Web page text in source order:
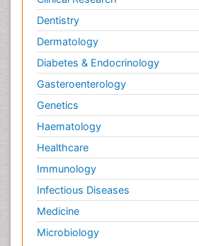
Dentistry
Dermatology
Diabetes & Endocrinology
Gasteroenterology
Genetics
Haematology
Healthcare
Immunology
Infectious Diseases
Medicine
Microbiology